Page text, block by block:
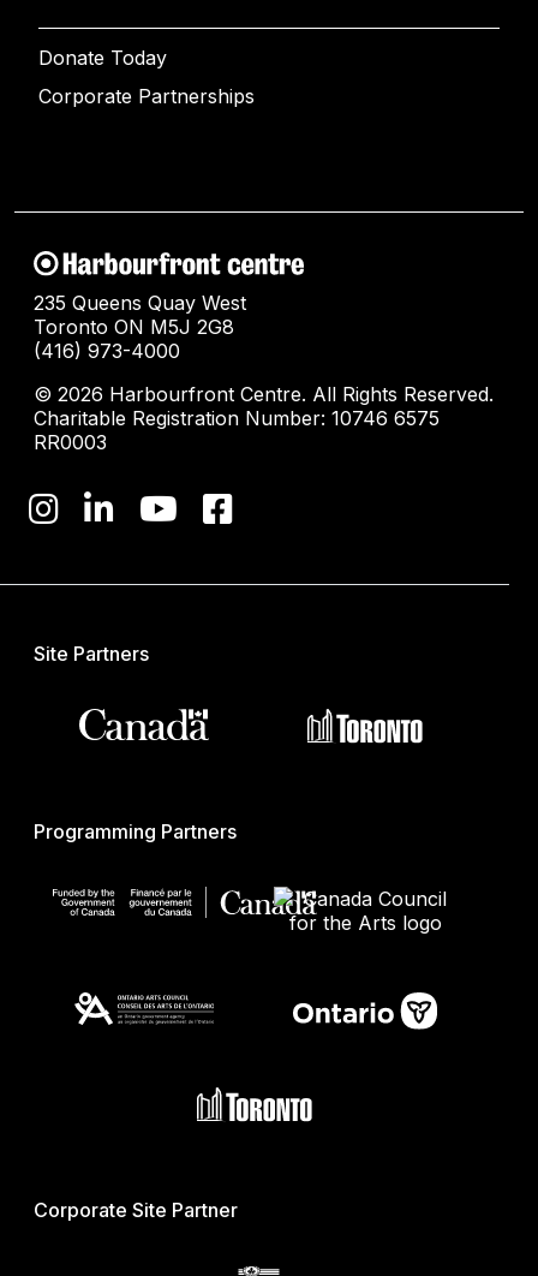
Donate Today
Corporate Partnerships
235 Queens Quay West
Toronto ON M5J 2G8
(416) 973-4000
© 2026 Harbourfront Centre. All Rights Reserved.
Charitable Registration Number: 10746 6575
RR0003
Site Partners
Programming Partners
Corporate Site Partner